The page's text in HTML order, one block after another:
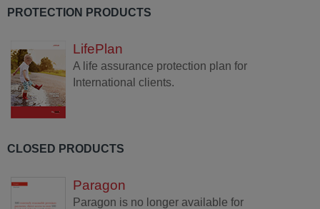
PROTECTION PRODUCTS
LifePlan
A life assurance protection plan for
International clients.
CLOSED PRODUCTS
Paragon
Paragon is no longer available for